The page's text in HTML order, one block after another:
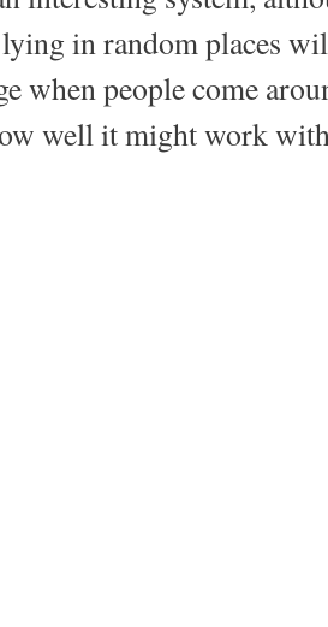
in random places
when people come
well it might work